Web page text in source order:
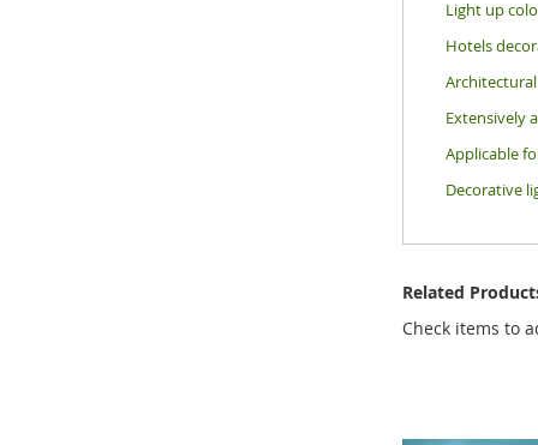
Light up
Hotels
Extensively
Applicable
Decorative
Related
Check items to